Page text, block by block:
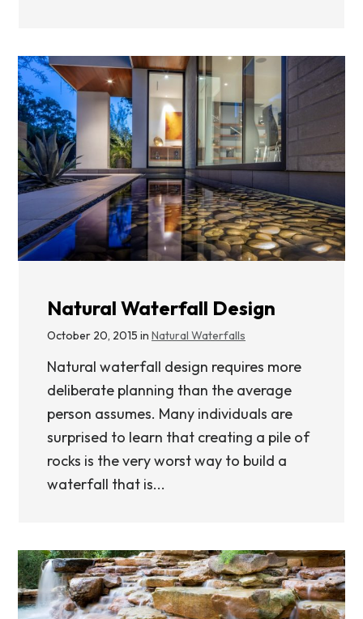
Natural Waterfall Design
October 20, 2015 in Natural Waterfalls
Natural waterfall design requires more
deliberate planning than the average
person assumes. Many individuals are
surprised to learn that creating a pile of
rocks is the very worst way to build a
waterfall that is...